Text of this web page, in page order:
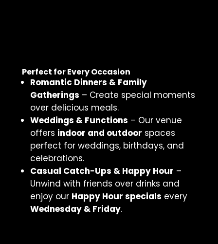
Perfect for Every Occasion
Romantic Dinners & Family
Gatherings – Create special moments
over delicious meals.
Weddings & Functions – Our venue
offers indoor and outdoor spaces
perfect for weddings, birthdays, and
celebrations.
Casual Catch-Ups & Happy Hour –
Unwind with friends over drinks and
enjoy our Happy Hour specials every
Wednesday & Friday.